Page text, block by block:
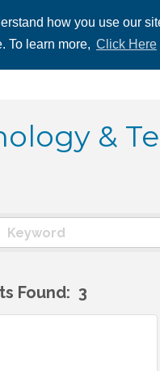
how you use our
To learn more, Click Here
ABOUT
&
Found: 3